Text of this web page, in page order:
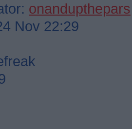
onandupthepars
Nov 22:29